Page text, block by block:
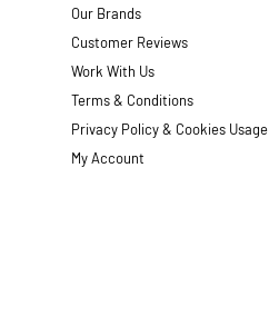
Our Brands
Customer Reviews
Work With Us
Terms & Conditions
Privacy Policy & Cookies Usage
My Account